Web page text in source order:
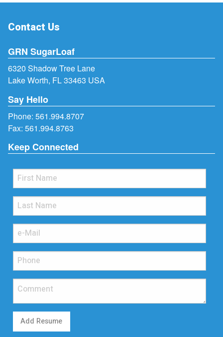
Contact Us
GRN SugarLoaf
6320 Shadow Tree Lane
Lake Worth, FL 33463 USA
Say Hello
Phone: 561.994.8707
Fax: 561.994.8763
Keep Connected
Add Resume